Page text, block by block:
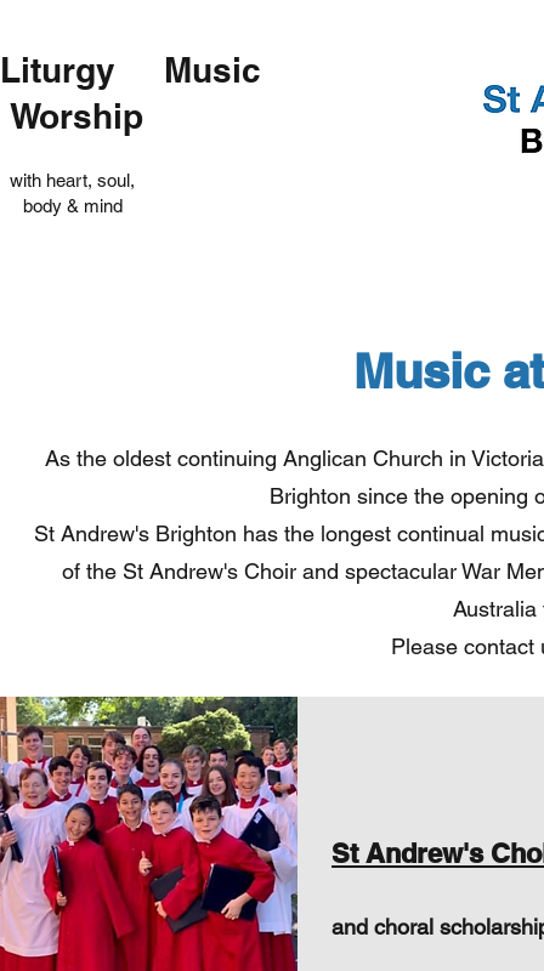
Liturgy Music
Worship
with heart, soul,
body & mind
Music
As the oldest continuing Anglican Church in
Brighton since the opening
St Andrew's Brighton has the longest continual
of the St Andrew's Choir and spectacular War
Australia
Please contact
St Andrew's
and choral